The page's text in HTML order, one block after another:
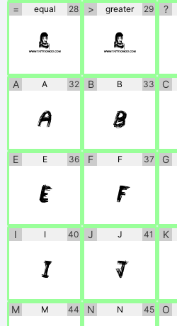
= equal 28
=
> greater 29
>
?
A A 32
A
B B 33
B
C
E E 36
E
F F 37
F
G
I I 40
I
J J 41
J
K
M M 44 N N 45 O